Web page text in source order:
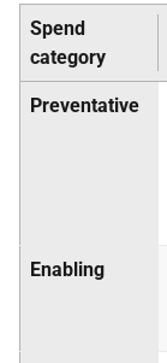
Spend
category
Preventative
Enabling